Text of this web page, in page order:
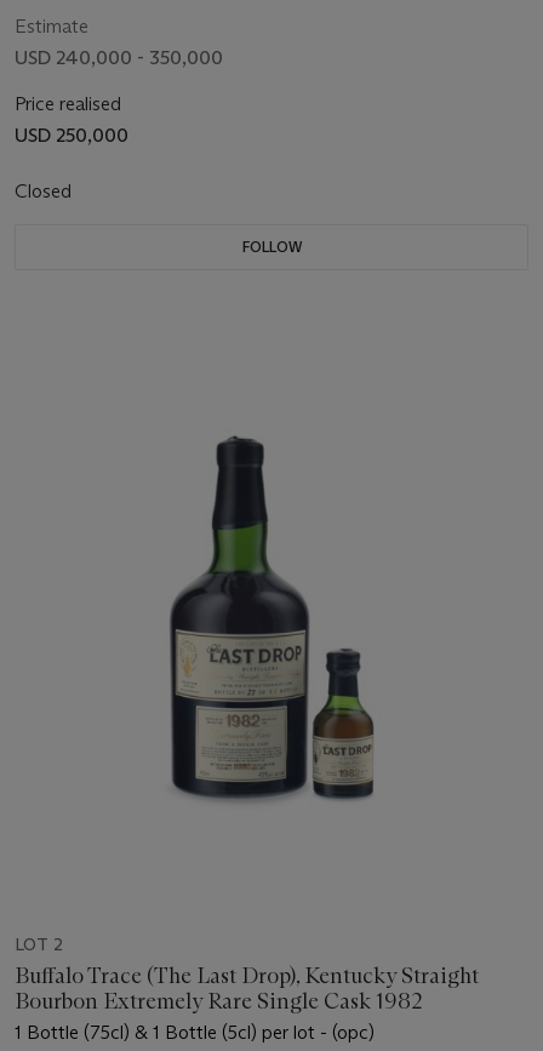
Estimate
USD 240,000 - 350,000
Price realised
USD 250,000
Closed
FOLLOW
LOT 2
Buffalo Trace (The Last Drop), Kentucky Straight
Bourbon Extremely Rare Single Cask 1982
1 Bottle (75cl) & 1 Bottle (5cl) per lot - (opc)